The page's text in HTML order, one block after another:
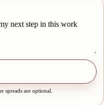
spreads are optional.